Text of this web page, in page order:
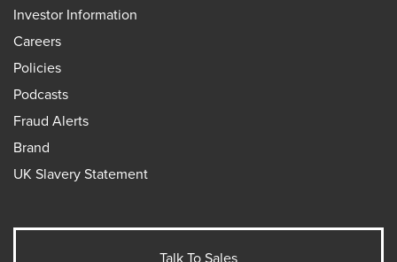
Investor Information
Careers
Policies
Podcasts
Fraud Alerts
Brand
UK Slavery Statement
Talk To Sales